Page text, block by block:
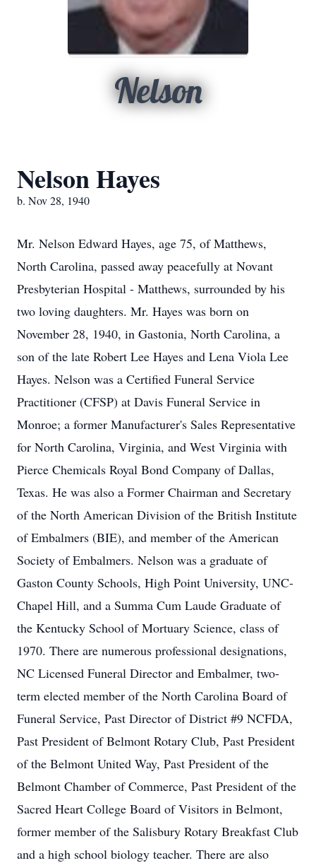
Nelson
Nelson Hayes
b. Nov 28, 1940
Mr. Nelson Edward Hayes, age 75, of Matthews,
North Carolina, passed away peacefully at Novant
Presbyterian Hospital - Matthews, surrounded by his
two loving daughters. Mr. Hayes was born on
November 28, 1940, in Gastonia, North Carolina, a
son of the late Robert Lee Hayes and Lena Viola Lee
Hayes. Nelson was a Certified Funeral Service
Practitioner (CFSP) at Davis Funeral Service in
Monroe; a former Manufacturer's Sales Representative
for North Carolina, Virginia, and West Virginia with
Pierce Chemicals Royal Bond Company of Dallas,
Texas. He was also a Former Chairman and Secretary
of the North American Division of the British Institute
of Embalmers (BIE), and member of the American
Society of Embalmers. Nelson was a graduate of
Gaston County Schools, High Point University, UNC-
Chapel Hill, and a Summa Cum Laude Graduate of
the Kentucky School of Mortuary Science, class of
1970. There are numerous professional designations,
NC Licensed Funeral Director and Embalmer, two-
term elected member of the North Carolina Board of
Funeral Service, Past Director of District #9 NCFDA,
Past President of Belmont Rotary Club, Past President
of the Belmont United Way, Past President of the
Belmont Chamber of Commerce, Past President of the
Sacred Heart College Board of Visitors in Belmont,
former member of the Salisbury Rotary Breakfast Club
and a high school biology teacher. There are also